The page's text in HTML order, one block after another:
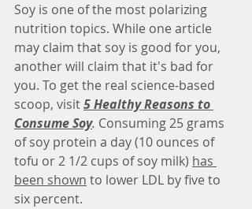
Soy is one of the most polarizing
nutrition topics. While one article
may claim that soy is good for you,
another will claim that it's bad for
you. To get the real science-based
scoop, visit5 Healthy Reasons to
Consume Soy. Consuming 25 grams
of soy protein a day (10 ounces of
tofu or 2 1/2 cups of soy milk) has
been shown to lower LDL by five to
six percent.